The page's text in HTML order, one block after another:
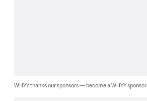
WHYY thanks our sponsors — become a WHYY sponsor